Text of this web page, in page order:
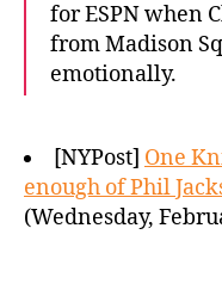
for ESPN when
from Madison
emotionally.
[NYPost] One
enough of Phil
(Wednesday,